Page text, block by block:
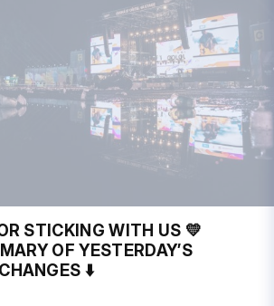
STICKING WITH US 💛
OF YESTERDAY’S
⬇️